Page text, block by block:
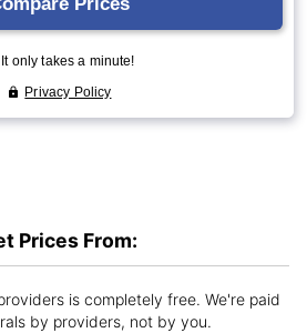
Prices From:
is completely free. We're paid
by providers, not by you.